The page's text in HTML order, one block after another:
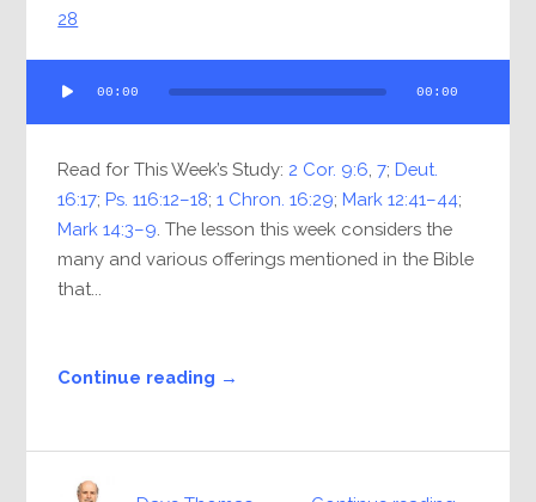
28
Player
00:00 00:00
Read for This Week’s Study: 2 Cor. 9:6 ,7; Deut.
16:17; Ps. 116:12–18;1 Chron. 16:29; Mark 12:41–44;
Mark 14:3–9 . The lesson this week considers the
many and various offerings mentioned in the Bible
that...
Continue reading →